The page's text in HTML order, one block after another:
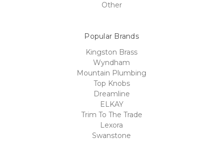
Other
Popular Brands
Kingston Brass
Wyndham
Mountain Plumbing
Top Knobs
Dreamline
ELKAY
Trim To The Trade
Lexora
Swanstone